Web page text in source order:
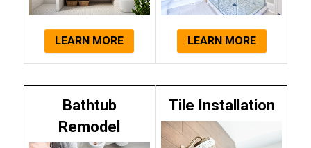
LEARN MORE LEARN MORE
Bathtub
Remodel
Tile Installation